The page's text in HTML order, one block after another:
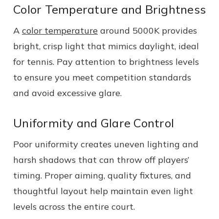
Color Temperature and Brightness
A color temperature around 5000K provides
bright, crisp light that mimics daylight, ideal
for tennis. Pay attention to brightness levels
to ensure you meet competition standards
and avoid excessive glare.
Uniformity and Glare Control
Poor uniformity creates uneven lighting and
harsh shadows that can throw off players’
timing. Proper aiming, quality fixtures, and
thoughtful layout help maintain even light
levels across the entire court.